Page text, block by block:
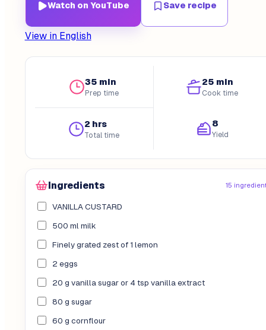
Watch on YouTube Save recipe
View in English
35 min
Prep time
25 min
Cook time
2 hrs
Total time
8
Yield
Ingredients 15
VANILLA CUSTARD
500 ml milk
Finely grated zest of 1 lemon
2 eggs
20 g vanilla sugar or 4 tsp vanilla extract
80 g sugar
60 g cornflour